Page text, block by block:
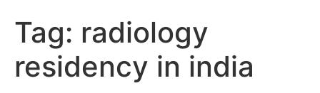
Tag: radiology
residency in india